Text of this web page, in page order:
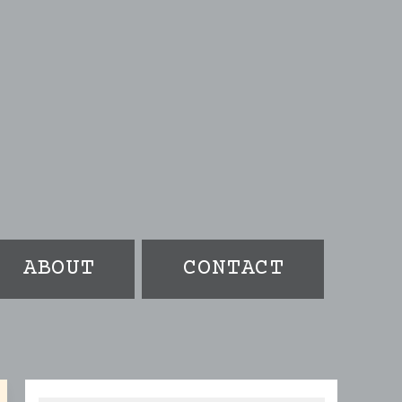
ABOUT CONTACT